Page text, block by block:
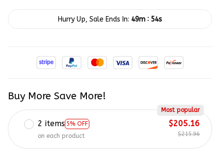
Hurry Up, Sale Ends In: 49m : 54s
Buy More Save More!
2 items 5% OFF
Most popular
on each product
$205.16
$215.96